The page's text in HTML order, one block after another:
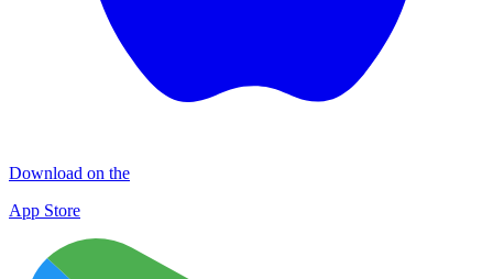
Download on the
App Store